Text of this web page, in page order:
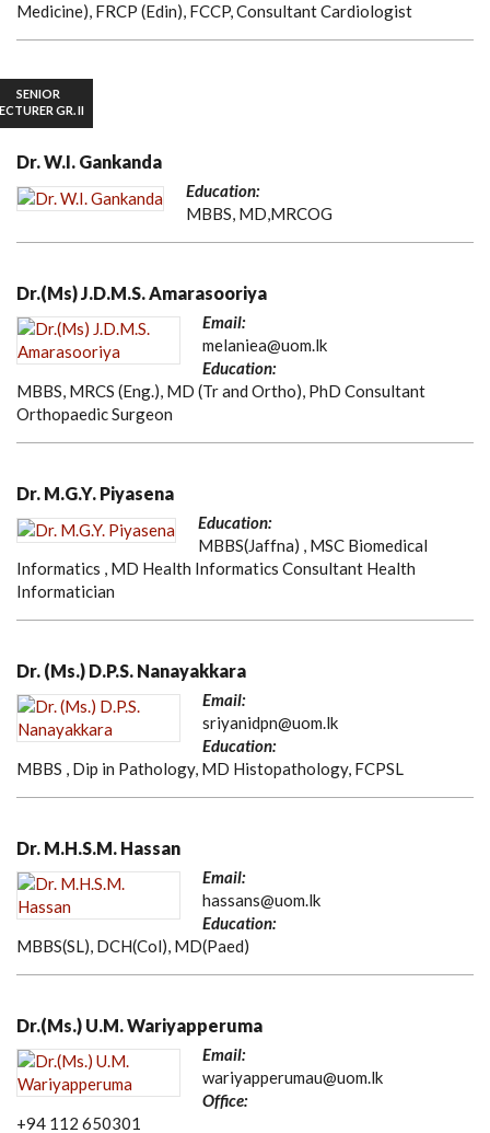
Medicine), FRCP (Edin), FCCP, Consultant Cardiologist
SENIOR
GR. II
Dr. W.I. Gankanda
Education:
MBBS, MD,MRCOG
Dr.(Ms) J.D.M.S. Amarasooriya
Email:
melaniea@uom.lk
Education:
MBBS, MRCS (Eng.), MD (Tr and Ortho), PhD Consultant
Orthopaedic Surgeon
Dr. M.G.Y. Piyasena
Education:
MBBS(Jaffna) , MSC Biomedical
Informatics , MD Health Informatics Consultant Health
Informatician
Dr. (Ms.) D.P.S. Nanayakkara
Email:
sriyanidpn@uom.lk
Education:
MBBS , Dip in Pathology, MD Histopathology, FCPSL
Dr. M.H.S.M. Hassan
Email:
hassans@uom.lk
Education:
MBBS(SL), DCH(Col), MD(Paed)
Dr.(Ms.) U.M. Wariyapperuma
Email:
wariyapperumau@uom.lk
Office:
+94 112 650301